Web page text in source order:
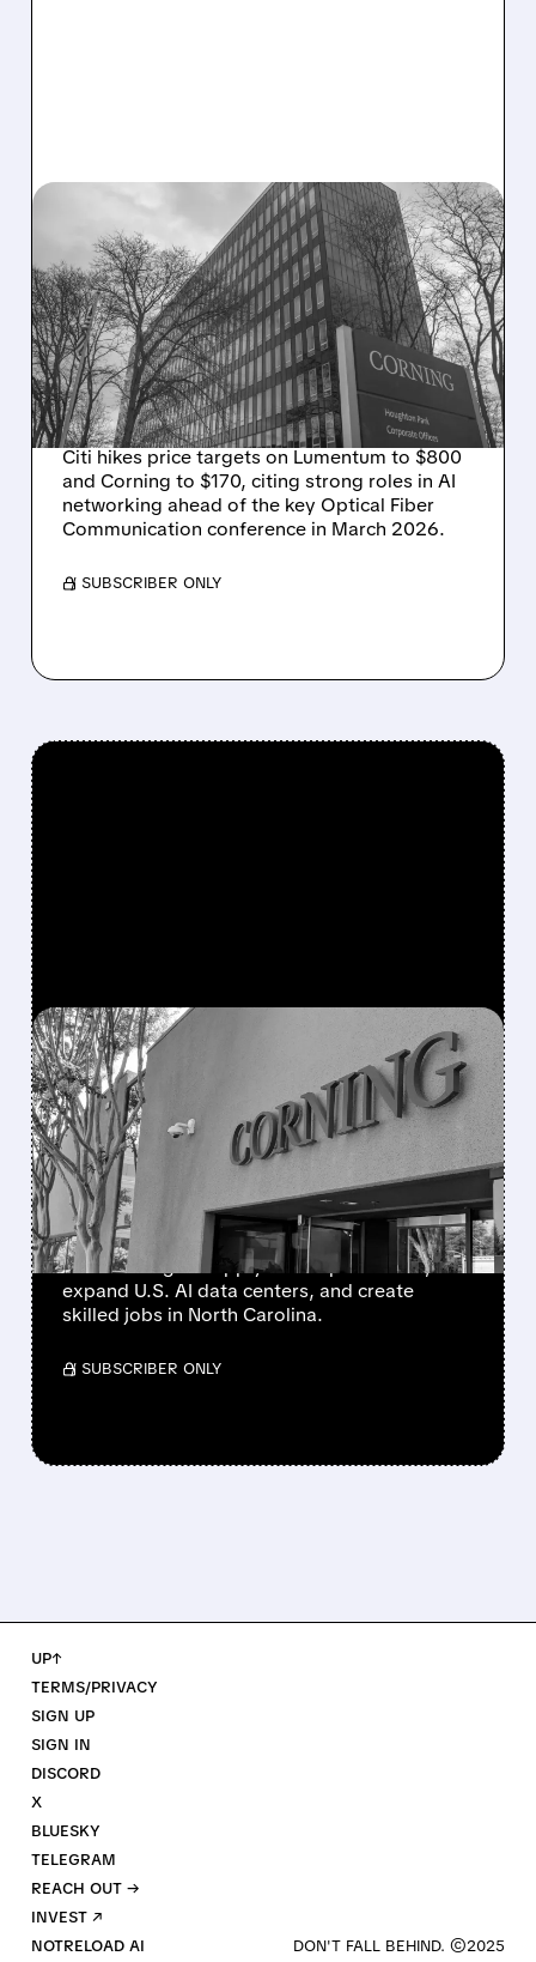
02/25/2026 · 12:32 PM
CITI’S BULLISH BET:
LUMENTUM TO $800,
CORNING TO $170
BEFORE OFC
CONFERENCE
Citi hikes price targets on Lumentum to $800
and Corning to $170, citing strong roles in AI
networking ahead of the key Optical Fiber
Communication conference in March 2026.
/ SUBSCRIBER ONLY
FEATURED/GLW/
META TEAMS UP WITH
CORNING FOR $6B FIBER-
OPTIC DEAL TO BOOST AI
DATA CENTERS
Meta signs a multiyear $6 billion agreement
with Corning to supply fiber-optic cables,
expand U.S. AI data centers, and create
skilled jobs in North Carolina.
/ SUBSCRIBER ONLY
UP↑
TERMS/PRIVACY
SIGN UP
SIGN IN
DISCORD
X
BLUESKY
TELEGRAM
REACH OUT →
INVEST ↗
NOTRELOAD AI